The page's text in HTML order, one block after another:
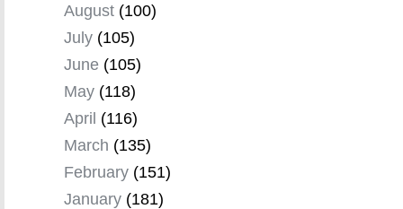
August (100)
July (105)
June (105)
May (118)
April (116)
March (135)
February (151)
January (181)